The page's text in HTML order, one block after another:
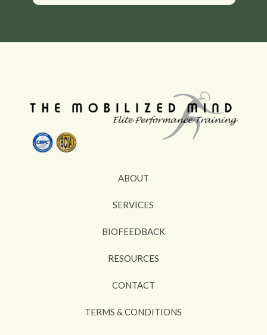
ABOUT
SERVICES
BIOFEEDBACK
RESOURCES
CONTACT
TERMS & CONDITIONS